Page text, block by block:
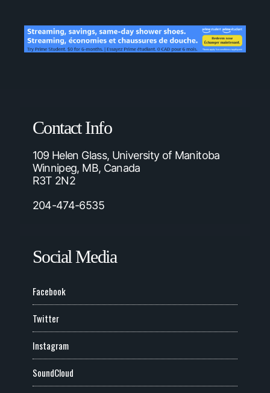
Contact Info
109 Helen Glass, University of Manitoba
Winnipeg, MB, Canada
R3T 2N2
204-474-6535
Social Media
Facebook
Twitter
Instagram
SoundCloud